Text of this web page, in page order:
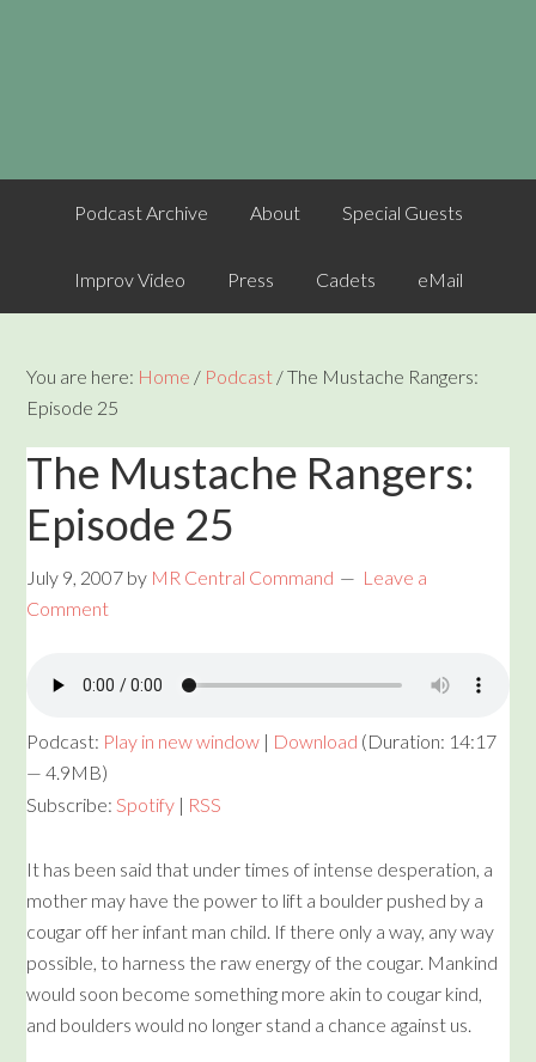
Podcast Archive About Special Guests
Improv Video Press Cadets eMail
You are here: Home / Podcast /The Mustache Rangers:
Episode 25
The Mustache Rangers:
Episode 25
July 9, 2007 by MR Central Command
Leave a
Comment
Podcast: Play in new window | Download (Duration: 14:17
— 4.9MB)
Subscribe:Spotify | RSS
It has been said that under times of intense desperation, a
mother may have the power to lift a boulder pushed by a
cougar off her infant man child. If there only a way, any way
possible, to harness the raw energy of the cougar. Mankind
would soon become something more akin to cougar kind,
and boulders would no longer stand a chance against us.